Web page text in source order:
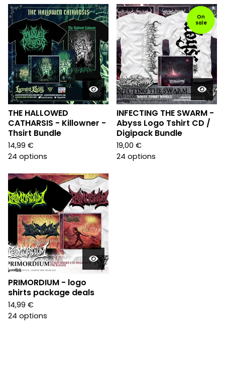
THE HALLOWED
CATHARSIS - Killowner -
Thsirt Bundle
14,99 €
24 options
On
sale
INFECTING THE SWARM -
Abyss Logo Tshirt CD /
Digipack Bundle
19,00 €
24 options
PRIMORDIUM - logo
shirts package deals
14,99 €
24 options